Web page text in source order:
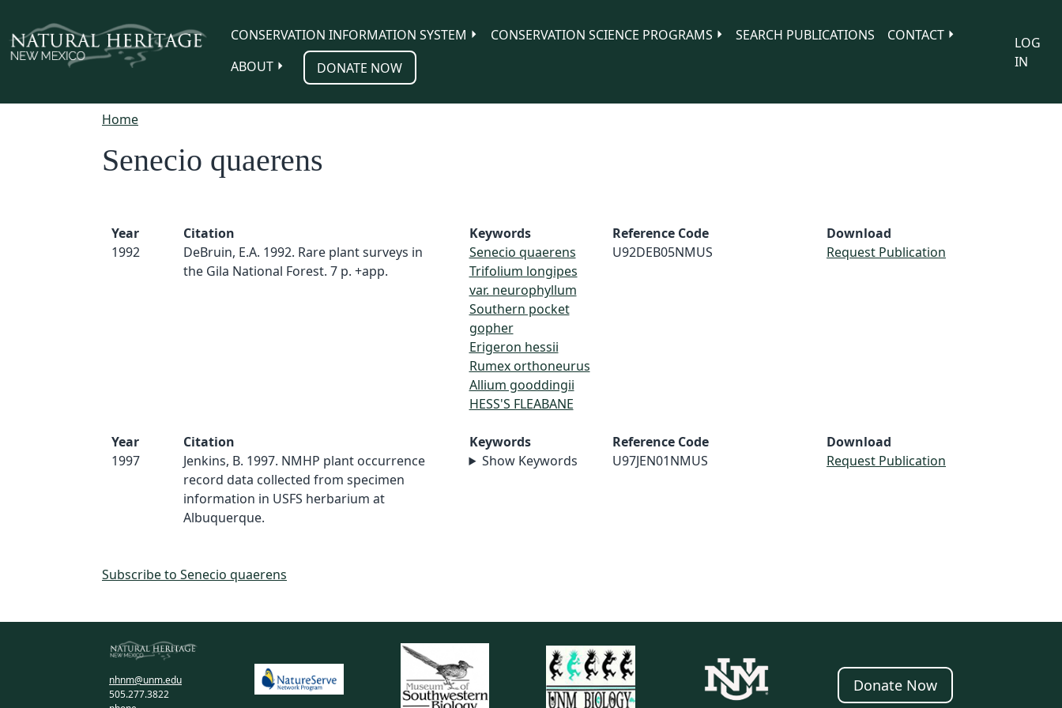
CONSERVATION INFORMATION SYSTEM
CONSERVATION SCIENCE PROGRAMS SEARCH PUBLICATIONS
CONTACT
ABOUT
DONATE NOW
LOG
IN
Home
Senecio quaerens
Year
1992
Citation
DeBruin, E.A. 1992. Rare plant surveys in
the Gila National Forest. 7 p. +app.
Keywords
Senecio quaerens
Trifolium longipes
var. neurophyllum
Southern pocket
gopher
Erigeron hessii
Rumex orthoneurus
Allium gooddingii
HESS'S FLEABANE
Reference Code
U92DEB05NMUS
Download
Request Publication
Year
1997
Citation
Jenkins, B. 1997. NMHP plant occurrence
record data collected from specimen
information in USFS herbarium at
Albuquerque.
Keywords
Show Keywords
Reference Code
U97JEN01NMUS
Download
Request Publication
Subscribe to Senecio quaerens
nhnm@unm.edu
505.277.3822
Donate Now